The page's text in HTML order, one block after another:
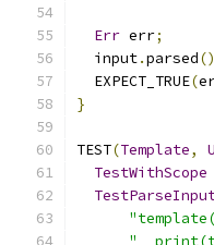
Err err;
  input
.parsed
  EXPECT_TRUE
(
}
TEST(Template,
TestWithScope
"